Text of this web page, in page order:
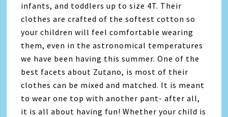
infants, and toddlers up to size 4T. Their
clothes are crafted of the softest cotton so
your children will feel comfortable wearing
them, even in the astronomical temperatures
we have been having this summer. One of the
best facets about Zutano, is most of their
clothes can be mixed and matched. It is meant
to wear one top with another pant- after all,
it is all about having fun! Whether your child is